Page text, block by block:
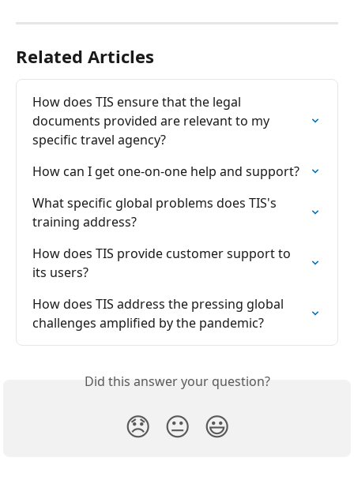
Related Articles
How does TIS ensure that the legal
documents provided are relevant to my
specific travel agency?
How can I get one-on-one help and support?
What specific global problems does TIS's
training address?
How does TIS provide customer support to
its users?
How does TIS address the pressing global
challenges amplified by the pandemic?
Did this answer your question?
😞 😐 😃